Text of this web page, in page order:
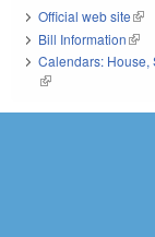
Official web site
Bill Information(link
Calendars: House,
(link is external)